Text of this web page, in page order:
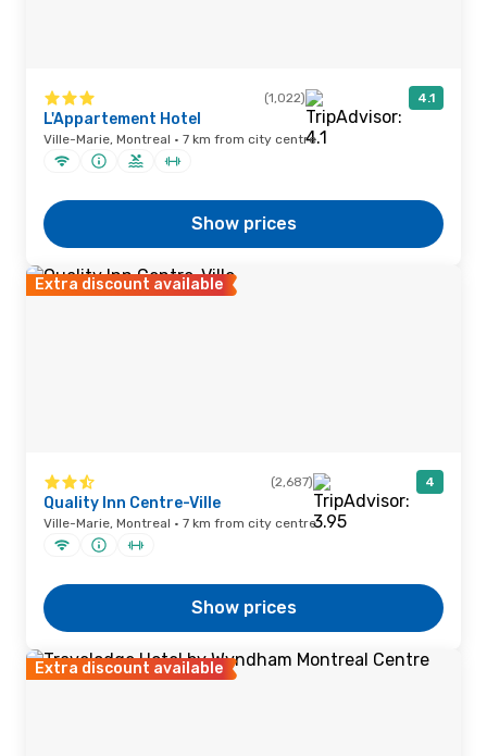
(1,022) 4.1
L'Appartement Hotel
Ville-Marie, Montreal · 7 km from city centre
Show prices
Extra discount available
(2,687) 4
Quality Inn Centre-Ville
Ville-Marie, Montreal · 7 km from city centre
Show prices
Extra discount available